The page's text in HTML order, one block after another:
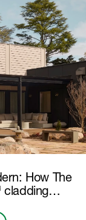
How The
cladding